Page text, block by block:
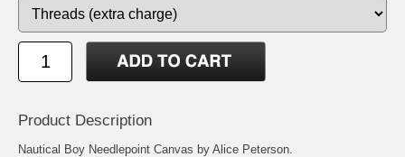
Product Description
Nautical Boy Needlepoint Canvas by Alice Peterson.